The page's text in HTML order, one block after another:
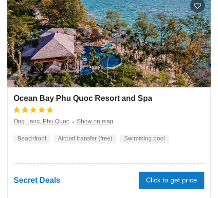
Ocean Bay Phu Quoc Resort and Spa
Ong Lang, Phu Quoc Show on map
Beachfront Airport transfer (free) Swimming pool
Secret Deals Click to get price